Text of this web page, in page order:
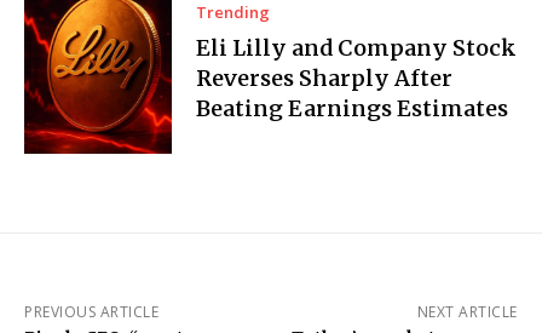
Trending
Eli Lilly and Company Stock
Reverses Sharply After
Beating Earnings Estimates
PREVIOUS ARTICLE NEXT ARTICLE